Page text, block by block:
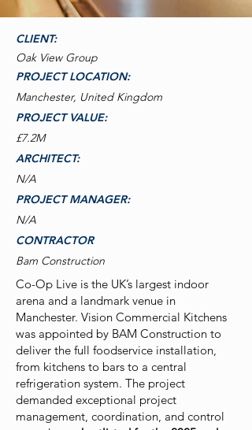
CLIENT:
Oak View Group
PROJECT LOCATION:
Manchester, United Kingdom
PROJECT VALUE:
£7.2M
ARCHITECT:
N/A
PROJECT MANAGER:
N/A
CONTRACTOR
Bam Construction
Co-Op Live is the UK’s largest indoor
arena and a landmark venue in
Manchester. Vision Commercial Kitchens
was appointed by BAM Construction to
deliver the full foodservice installation,
from kitchens to bars to a central
refrigeration system. The project
demanded exceptional project
management, coordination, and control